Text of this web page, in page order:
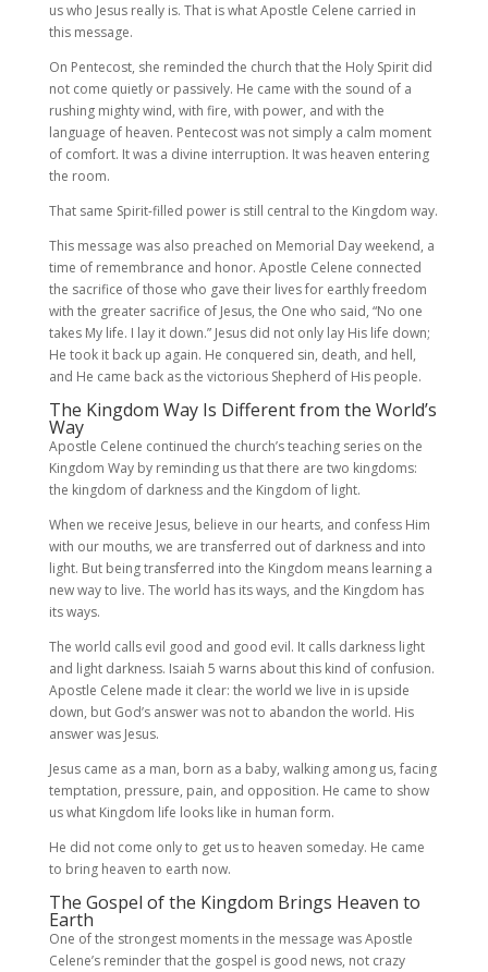
us who Jesus really is. That is what Apostle Celene carried in
this message.
On Pentecost, she reminded the church that the Holy Spirit did
not come quietly or passively. He came with the sound of a
rushing mighty wind, with fire, with power, and with the
language of heaven. Pentecost was not simply a calm moment
of comfort. It was a divine interruption. It was heaven entering
the room.
That same Spirit-filled power is still central to the Kingdom way.
This message was also preached on Memorial Day weekend, a
time of remembrance and honor. Apostle Celene connected
the sacrifice of those who gave their lives for earthly freedom
with the greater sacrifice of Jesus, the One who said, “No one
takes My life. I lay it down.” Jesus did not only lay His life down;
He took it back up again. He conquered sin, death, and hell,
and He came back as the victorious Shepherd of His people.
The Kingdom Way Is Different from the World’s
Way
Apostle Celene continued the church’s teaching series on the
Kingdom Way by reminding us that there are two kingdoms:
the kingdom of darkness and the Kingdom of light.
When we receive Jesus, believe in our hearts, and confess Him
with our mouths, we are transferred out of darkness and into
light. But being transferred into the Kingdom means learning a
new way to live. The world has its ways, and the Kingdom has
its ways.
The world calls evil good and good evil. It calls darkness light
and light darkness. Isaiah 5 warns about this kind of confusion.
Apostle Celene made it clear: the world we live in is upside
down, but God’s answer was not to abandon the world. His
answer was Jesus.
Jesus came as a man, born as a baby, walking among us, facing
temptation, pressure, pain, and opposition. He came to show
us what Kingdom life looks like in human form.
He did not come only to get us to heaven someday. He came
to bring heaven to earth now.
The Gospel of the Kingdom Brings Heaven to
Earth
One of the strongest moments in the message was Apostle
Celene’s reminder that the gospel is good news, not crazy